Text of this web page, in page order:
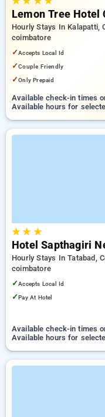
Lemon Tree Hotel
Hourly Stays In Kalapatti,
coimbatore
✓Accepts Local Id
✓Couple Friendly
✓Only Prepaid
Available check-in times
Available hours for
★★ ★
Hotel Sapthagiri
Hourly Stays In Tatabad,
coimbatore
✓Accepts Local Id
✓Pay At Hotel
Available check-in times
Available hours for